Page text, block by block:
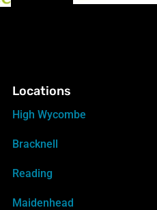
Locations
High Wycombe
Bracknell
Reading
Maidenhead